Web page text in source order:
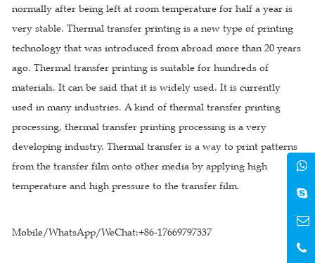
normally after being left at room temperature for half a year is
very stable. Thermal transfer printing is a new type of printing
technology that was introduced from abroad more than 20 years
ago. Thermal transfer printing is suitable for hundreds of
materials. It can be said that it is widely used. It is currently
used in many industries. A kind of thermal transfer printing
processing, thermal transfer printing processing is a very
developing industry. Thermal transfer is a way to print patterns
from the transfer film onto other media by applying high
temperature and high pressure to the transfer film.
Mobile/WhatsApp/WeChat:+86-17669797337